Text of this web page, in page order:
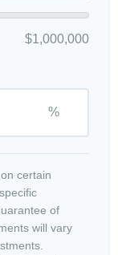
$1,000,000
%
certain
of
will vary